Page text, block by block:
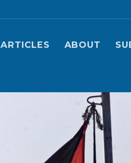
Main navigation (Fikra
ARTICLES ABOUT